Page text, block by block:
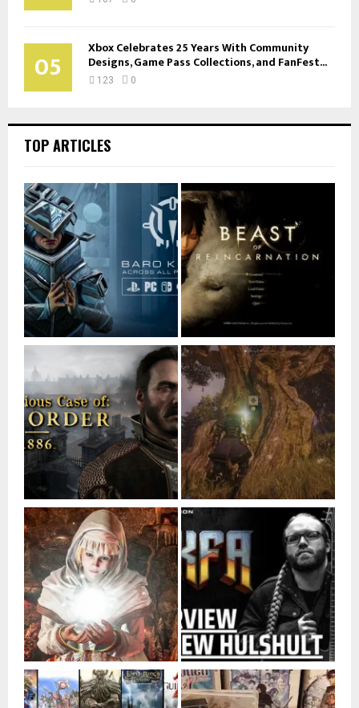
05 Xbox Celebrates 25 Years With Community
Designs, Game Pass Collections, and FanFest...
123 0
TOP ARTICLES